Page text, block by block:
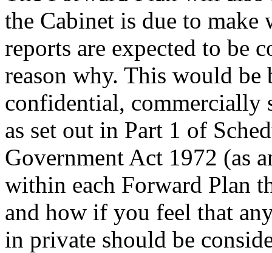
the Cabinet is due to make
reports are expected to be
reason why. This would be
confidential, commercially
as set out in Part 1 of
Government Act 1972 (as
within each Forward Plan
and how if you feel that
in private should be